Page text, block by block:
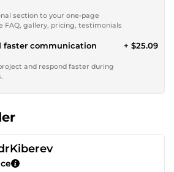
section to your one-page
FAQ, gallery, pricing, testimonials
faster communication
and respond faster during
+ $25.09